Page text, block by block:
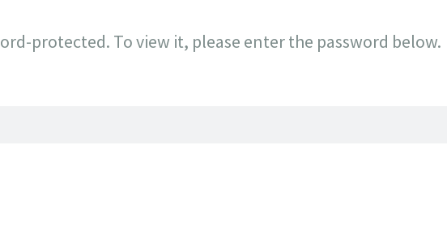
protected. To view it, please enter the password below.